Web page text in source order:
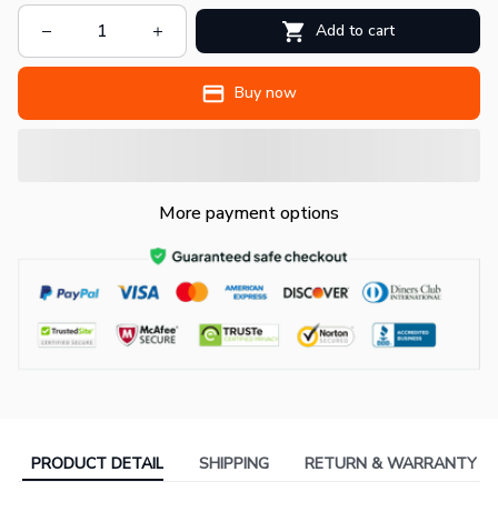
Add to cart
Buy now
More payment options
PRODUCT DETAIL SHIPPING RETURN & WARRANTY